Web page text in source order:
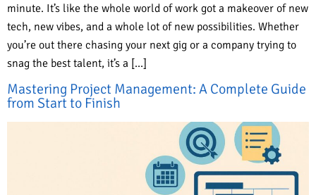
minute. It’s like the whole world of work got a makeover of new
tech, new vibes, and a whole lot of new possibilities. Whether
you’re out there chasing your next gig or a company trying to
snag the best talent, it’s a […]
Mastering Project Management: A Complete Guide
from Start to Finish